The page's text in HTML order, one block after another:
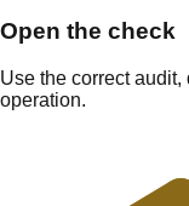
Open the check
Use the correct
operation.